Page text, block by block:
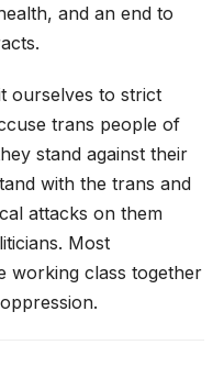
and an end to
to strict
trans people of
stand against their
with the trans and
attacks on them
Most
working class together